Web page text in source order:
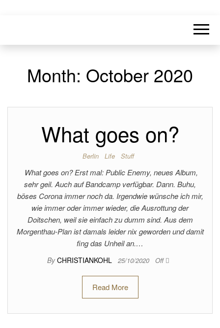
Month: October 2020
What goes on?
Berlin Life Stuff
What goes on? Erst mal: Public Enemy, neues Album,
sehr geil. Auch auf Bandcamp verfügbar. Dann. Buhu,
böses Corona immer noch da. Irgendwie wünsche ich mir,
wie immer oder immer wieder, die Ausrottung der
Doitschen, weil sie einfach zu dumm sind. Aus dem
Morgenthau-Plan ist damals leider nix geworden und damit
fing das Unheil an.…
By CHRISTIANKOHL 25/10/2020 Off
Read More